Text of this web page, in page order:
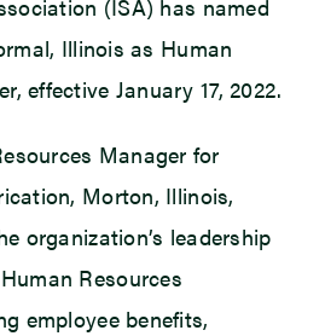
(ISA) has named
Illinois as Human
effective January 17, 2022.
Manager for
Morton, Illinois,
organization’s leadership
Resources
employee benefits,